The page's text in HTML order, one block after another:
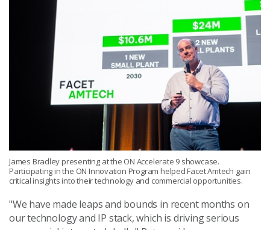
James Bradley presenting at the ON Accelerate 9 showcase.
Participating in the ON Innovation Program helped Facet Amtech gain
critical insights into their technology and commercial opportunities.
"We have made leaps and bounds in recent months on
our technology and IP stack, which is driving serious